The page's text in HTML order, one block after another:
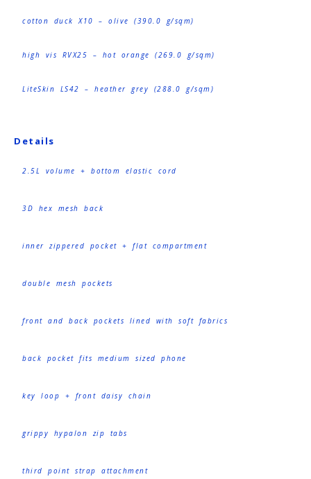
cotton duck X10 – olive (390.0 g/sqm)
high vis RVX25 – hot orange (269.0 g/sqm)
LiteSkin LS42 – heather grey (288.0 g/sqm)
Details
2.5L volume + bottom elastic cord
3D hex mesh back
inner zippered pocket + flat compartment
double mesh pockets
front and back pockets lined with soft fabrics
back pocket fits medium sized phone
key loop + front daisy chain
grippy hypalon zip tabs
third point strap attachment